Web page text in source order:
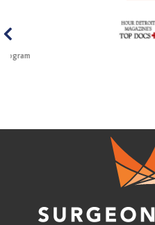
HOUR
HOUR Detroit